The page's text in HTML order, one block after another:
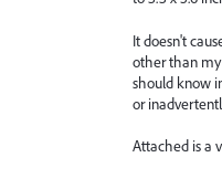
It doesn't
other than
should know
or
Attached is a